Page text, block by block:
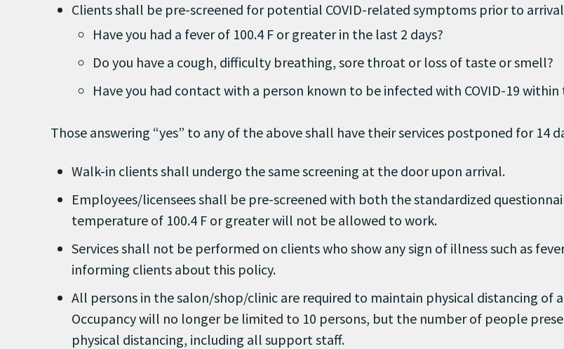
Clients shall be pre-screened for potential COVID-related symptoms prior to
Have you had a fever of 100.4 F or greater in the last 2 days?
Do you have a cough, difficulty breathing, sore throat or loss of taste or smell?
Have you had contact with a person known to be infected with COVID-19 within
Those answering “yes” to any of the above shall have their services postponed for 14
Walk-in clients shall undergo the same screening at the door upon arrival.
Employees/licensees shall be pre-screened with both the standardized
temperature of 100.4 F or greater will not be allowed to work.
Services shall not be performed on clients who show any sign of illness such as
informing clients about this policy.
All persons in the salon/shop/clinic are required to maintain physical distancing of
Occupancy will no longer be limited to 10 persons, but the number of people
physical distancing, including all support staff.